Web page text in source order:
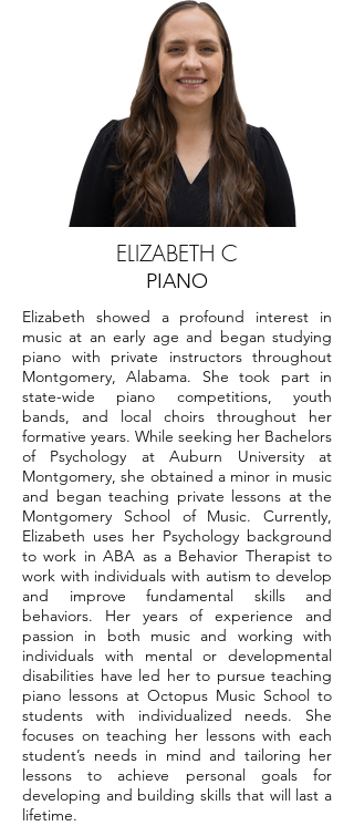
ELIZABETH C
PIANO
Elizabeth showed a profound interest in
music at an early age and began studying
piano with private instructors throughout
Montgomery, Alabama. She took part in
state-wide piano competitions, youth
bands, and local choirs throughout her
formative years. While seeking her Bachelors
of Psychology at Auburn University at
Montgomery, she obtained a minor in music
and began teaching private lessons at the
Montgomery School of Music. Currently,
Elizabeth uses her Psychology background
to work in ABA as a Behavior Therapist to
work with individuals with autism to develop
and improve fundamental skills and
behaviors. Her years of experience and
passion in both music and working with
individuals with mental or developmental
disabilities have led her to pursue teaching
piano lessons at Octopus Music School to
students with individualized needs. She
focuses on teaching her lessons with each
student’s needs in mind and tailoring her
lessons to achieve personal goals for
developing and building skills that will last a
lifetime.